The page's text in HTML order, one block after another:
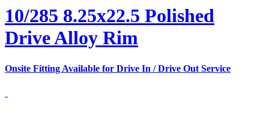
10/285 8.25x22.5 Polished
Drive Alloy Rim
Onsite Fitting Available for Drive In / Drive Out Service